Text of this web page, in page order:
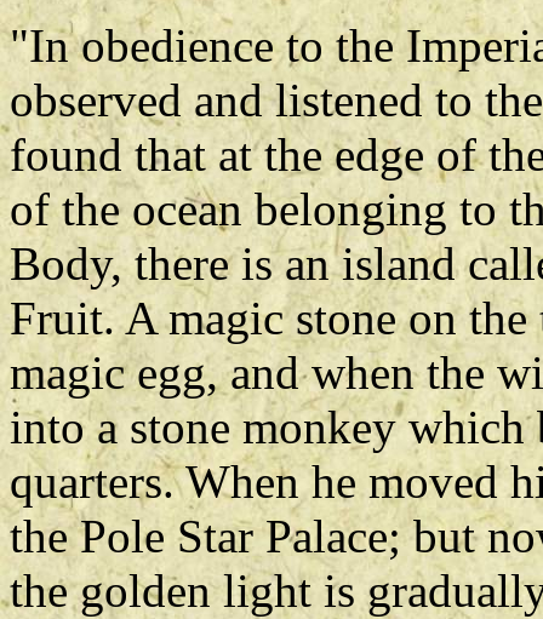
"In obedience to the
observed and listened to
found that at the edge of
of the ocean belonging to
Body, there is an island
Fruit. A magic stone on
magic egg, and when the
into a stone monkey
quarters. When he moved
the Pole Star Palace; but
the golden light is